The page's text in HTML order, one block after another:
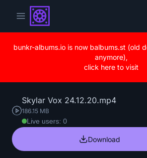
bunkr-albums.io is now balbums.st (old
anymore),
click here to visit
Skylar Vox 24.12.20.mp4
186.15 MB
Live users: 0
Download